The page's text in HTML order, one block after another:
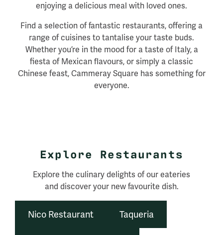
enjoying a delicious meal with loved ones.
Find a selection of fantastic restaurants, offering a
range of cuisines to tantalise your taste buds.
Whether you’re in the mood for a taste of Italy, a
fiesta of Mexican flavours, or simply a classic
Chinese feast, Cammeray Square has something for
everyone.
Explore Restaurants
Explore the culinary delights of our eateries
and discover your new favourite dish.
Nico Restaurant Taqueria